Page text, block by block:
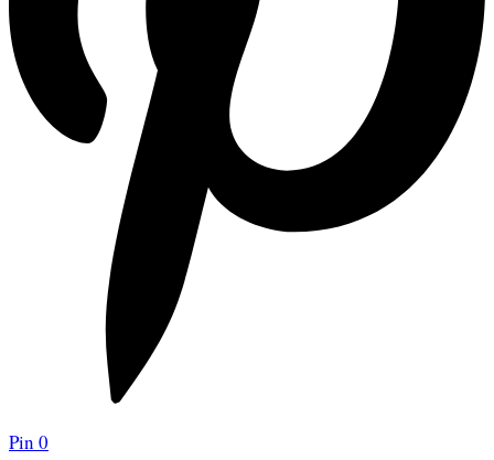
Pin 0